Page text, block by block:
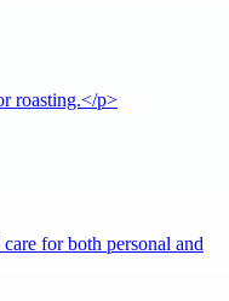
roasting.</p>
for both personal and